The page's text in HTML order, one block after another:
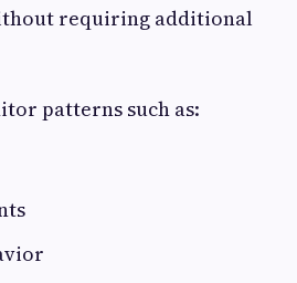
requiring additional
patterns such as: